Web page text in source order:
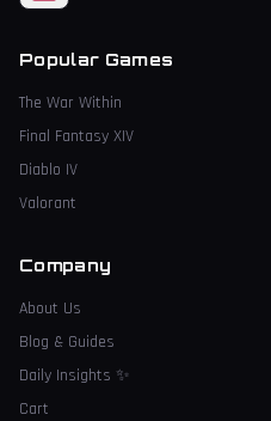
Popular Games
The War Within
Final Fantasy XIV
Diablo IV
Valorant
Company
About Us
Blog & Guides
Daily Insights ✨
Cart